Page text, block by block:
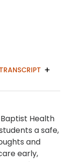
TRANSCRIPT
Health
a safe,
and
early,